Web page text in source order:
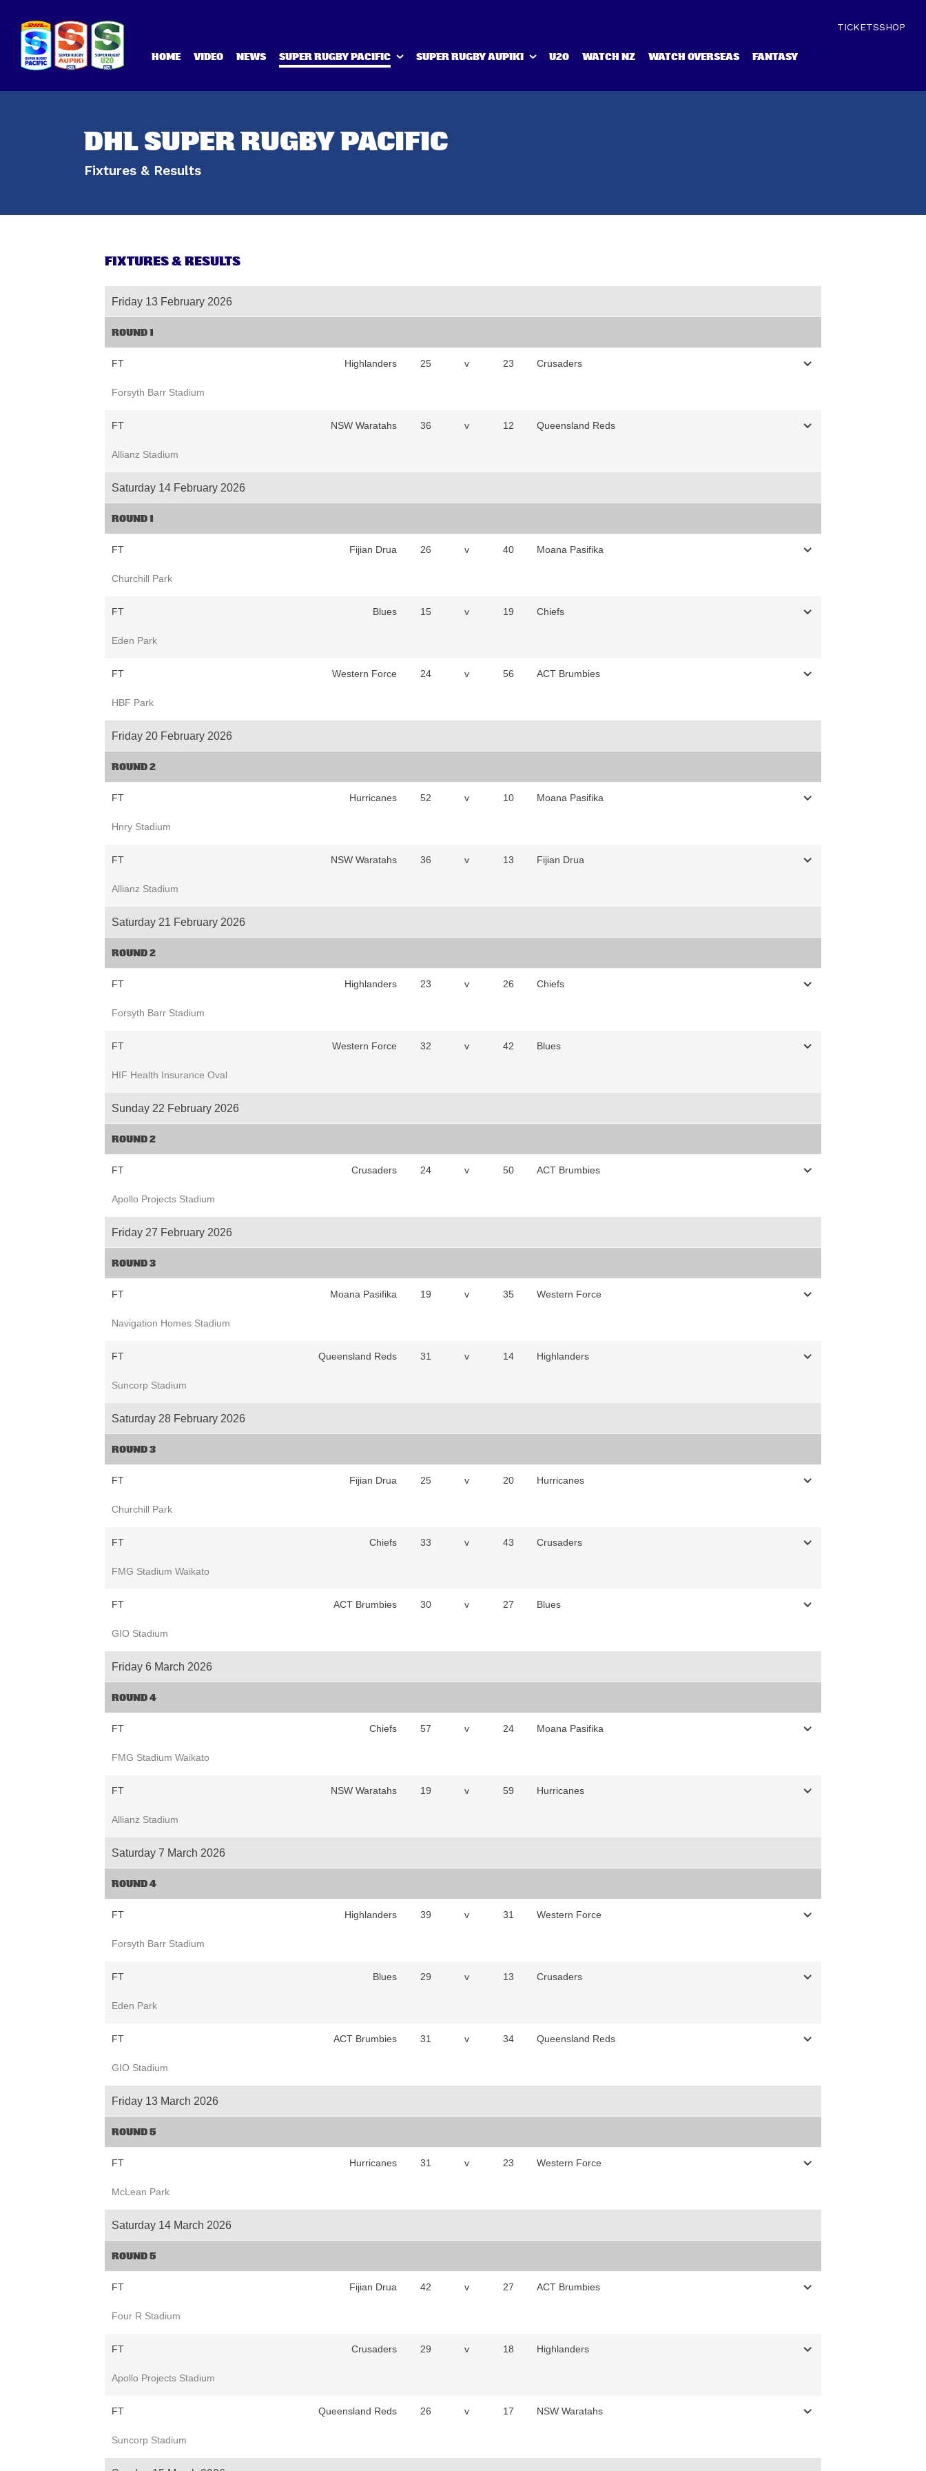
TICKETSSHOP
HOME VIDEO NEWS SUPER RUGBY PACIFIC SUPER RUGBY AUPIKI U20 WATCH NZ WATCH OVERSEAS FANTASY
DHL SUPER RUGBY PACIFIC
Fixtures & Results
FIXTURES & RESULTS
Friday 13 February 2026
ROUND 1
FT Highlanders 25 v 23 Crusaders
Forsyth Barr Stadium
FT NSW Waratahs 36 v 12 Queensland Reds
Allianz Stadium
Saturday 14 February 2026
ROUND 1
FT Fijian Drua 26 v 40 Moana Pasifika
Churchill Park
FT Blues 15 v 19 Chiefs
Eden Park
FT Western Force 24 v 56 ACT Brumbies
HBF Park
Friday 20 February 2026
ROUND 2
FT Hurricanes 52 v 10 Moana Pasifika
Hnry Stadium
FT NSW Waratahs 36 v 13 Fijian Drua
Allianz Stadium
Saturday 21 February 2026
ROUND 2
FT Highlanders 23 v 26 Chiefs
Forsyth Barr Stadium
FT Western Force 32 v 42 Blues
HIF Health Insurance Oval
Sunday 22 February 2026
ROUND 2
FT Crusaders 24 v 50 ACT Brumbies
Apollo Projects Stadium
Friday 27 February 2026
ROUND 3
FT Moana Pasifika 19 v 35 Western Force
Navigation Homes Stadium
FT Queensland Reds 31 v 14 Highlanders
Suncorp Stadium
Saturday 28 February 2026
ROUND 3
FT Fijian Drua 25 v 20 Hurricanes
Churchill Park
FT Chiefs 33 v 43 Crusaders
FMG Stadium Waikato
FT ACT Brumbies 30 v 27 Blues
GIO Stadium
Friday 6 March 2026
ROUND 4
FT Chiefs 57 v 24 Moana Pasifika
FMG Stadium Waikato
FT NSW Waratahs 19 v 59 Hurricanes
Allianz Stadium
Saturday 7 March 2026
ROUND 4
FT Highlanders 39 v 31 Western Force
Forsyth Barr Stadium
FT Blues 29 v 13 Crusaders
Eden Park
FT ACT Brumbies 31 v 34 Queensland Reds
GIO Stadium
Friday 13 March 2026
ROUND 5
FT Hurricanes 31 v 23 Western Force
McLean Park
Saturday 14 March 2026
ROUND 5
FT Fijian Drua 42 v 27 ACT Brumbies
Four R Stadium
FT Crusaders 29 v 18 Highlanders
Apollo Projects Stadium
FT Queensland Reds 26 v 17 NSW Waratahs
Suncorp Stadium